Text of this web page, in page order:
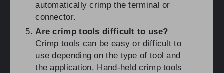
automatically crimp the terminal or
connector.
Are crimp tools difficult to use?
Crimp tools can be easy or difficult to
use depending on the type of tool and
the application. Hand-held crimp tools